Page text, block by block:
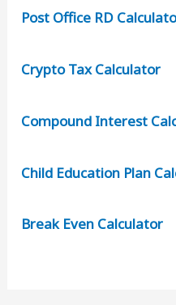
Post Office RD
Crypto Tax Calculator
Compound Interest
Child Education Plan
Break Even Calculator